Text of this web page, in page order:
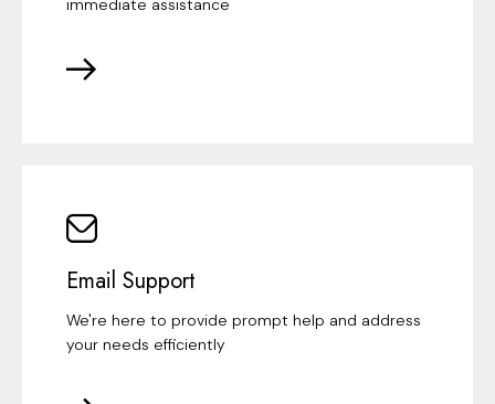
immediate assistance
Email Support
We're here to provide prompt help and address
your needs efficiently